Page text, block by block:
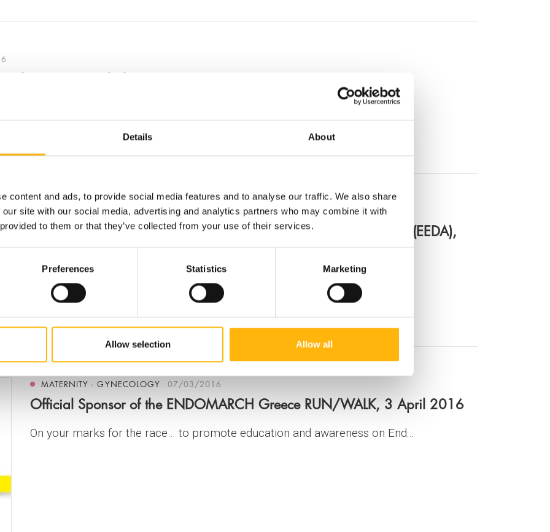
Details About
content and ads, to provide social media features and to analyse our traffic. We also share
site with our social media, advertising and analytics partners who may combine it with
to them or that they’ve collected from your use of their services.
Preferences Statistics Marketing
Allow selection Allow all
artery embolization
and the cooperation of experience...
Future" organized by the Hellenic Society for Fertility Preservation (EEDA),
(EEDA), in cooperatio...
MATERNITY - GYNECOLOGY 07/03/2016
Official Sponsor of the ENDOMARCH Greece RUN/WALK, 3 April 2016
On your marks for the race… to promote education and awareness on End...